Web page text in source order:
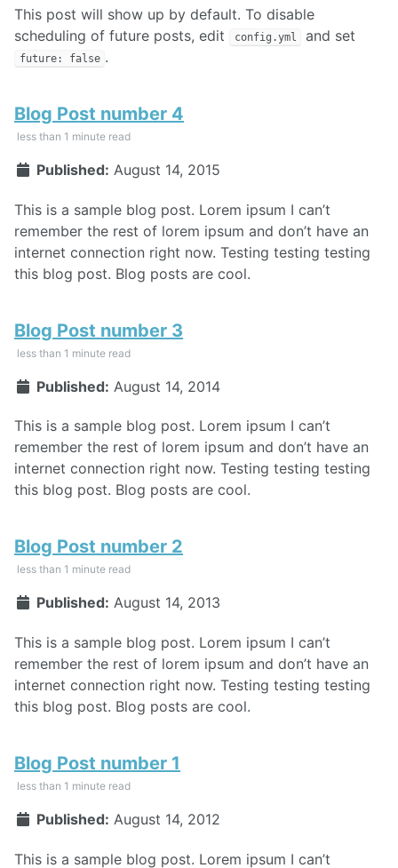
This post will show up by default. To disable
scheduling of future posts, edit
config.yml and set
future: false .
Blog Post number 4
less than 1 minute read
Published: August 14, 2015
This is a sample blog post. Lorem ipsum I can’t
remember the rest of lorem ipsum and don’t have an
internet connection right now. Testing testing testing
this blog post. Blog posts are cool.
Blog Post number 3
less than 1 minute read
Published: August 14, 2014
This is a sample blog post. Lorem ipsum I can’t
remember the rest of lorem ipsum and don’t have an
internet connection right now. Testing testing testing
this blog post. Blog posts are cool.
Blog Post number 2
less than 1 minute read
Published: August 14, 2013
This is a sample blog post. Lorem ipsum I can’t
remember the rest of lorem ipsum and don’t have an
internet connection right now. Testing testing testing
this blog post. Blog posts are cool.
Blog Post number 1
less than 1 minute read
Published: August 14, 2012
This is a sample blog post. Lorem ipsum I can’t